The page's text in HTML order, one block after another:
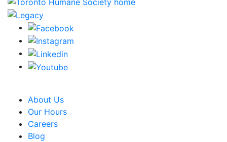
About Us
Our Hours
Careers
Blog